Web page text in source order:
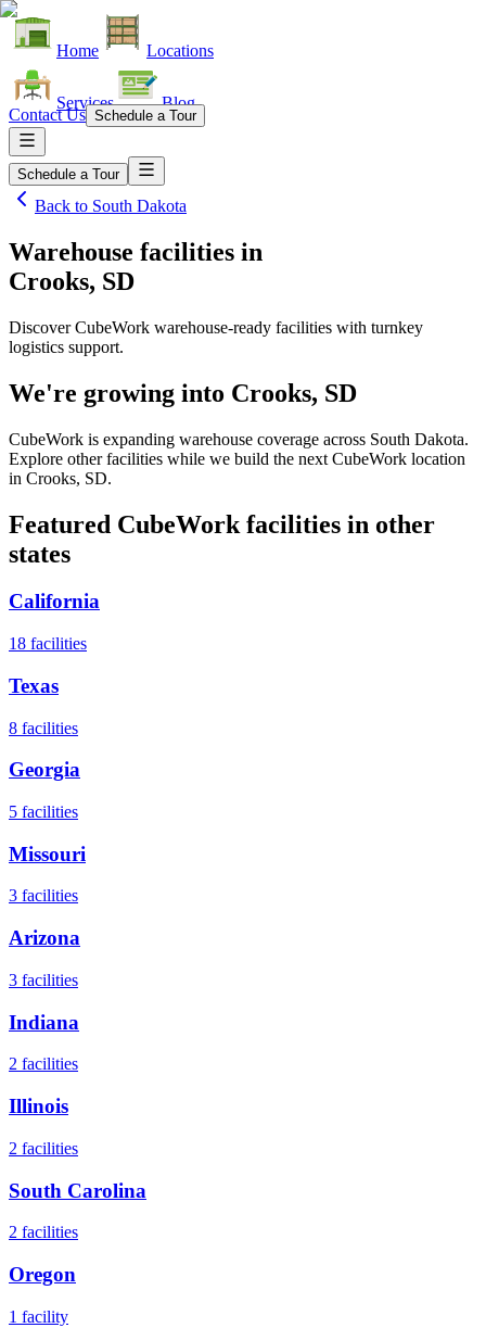
Home Locations
Services Blog
Contact Us Schedule a Tour
Schedule a Tour
Back to South Dakota
Warehouse facilities in
Crooks, SD
Discover CubeWork warehouse-ready facilities with turnkey
logistics support.
We're growing into Crooks, SD
CubeWork is expanding warehouse coverage across South Dakota.
Explore other facilities while we build the next CubeWork location
in Crooks, SD.
Featured CubeWork facilities in other
states
California
18 facilities
Texas
8 facilities
Georgia
5 facilities
Missouri
3 facilities
Arizona
3 facilities
Indiana
2 facilities
Illinois
2 facilities
South Carolina
2 facilities
Oregon
1 facility